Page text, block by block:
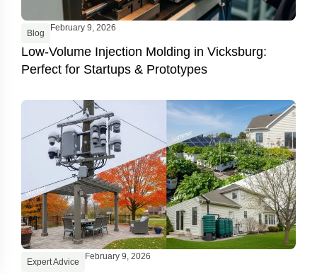
Blog
February 9, 2026
Low-Volume Injection Molding in Vicksburg:
Perfect for Startups & Prototypes
Expert Advice
February 9, 2026